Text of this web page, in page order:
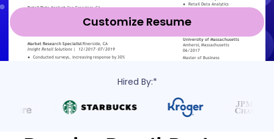
Customize Resume
Hired By:*